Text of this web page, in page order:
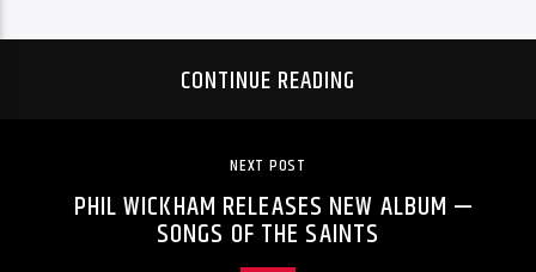
CONTINUE READING
NEXT POST
PHIL WICKHAM RELEASES NEW ALBUM —
SONGS OF THE SAINTS